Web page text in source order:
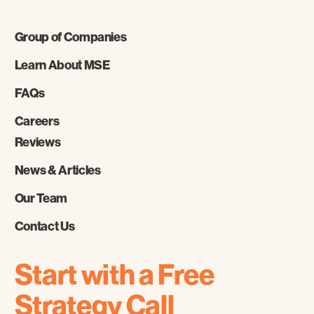
Group of Companies
Learn About MSE
FAQs
Careers
Reviews
News & Articles
Our Team
Contact Us
Start with a Free
Strategy Call